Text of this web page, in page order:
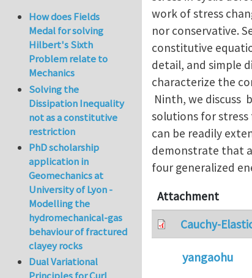
work of stress
nor conservative.
constitutive
detail, and simple
characterize the
Ninth, we discuss
solutions for
can be readily
demonstrate that
four generalized
Attachment
Cauchy-
yangaohu
How does Fields
Medal for solving
Hilbert's Sixth
Problem relate to
Mechanics
Solving the
Dissipation Inequality
not as a constitutive
restriction
PhD scholarship
application in
Geomechanics at
University of Lyon -
Modelling the
hydromechanical-gas
behaviour of fractured
clayey rocks
Dual Variational